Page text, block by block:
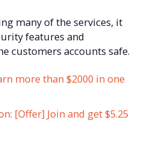
many of the services, it
features and
customers accounts safe.
more than $2000 in one
[Offer] Join and get $5.25